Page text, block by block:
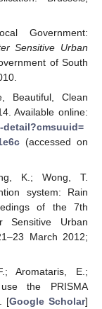
Government:
Sensitive Urban
of South
Beautiful, Clean
Available online:
detail?cmsuuid=
(accessed on
K.; Wong, T.
system: Rain
of the 7th
Sensitive Urban
March 2012;
Aromataris, E.;
the PRISMA
[Google Scholar]